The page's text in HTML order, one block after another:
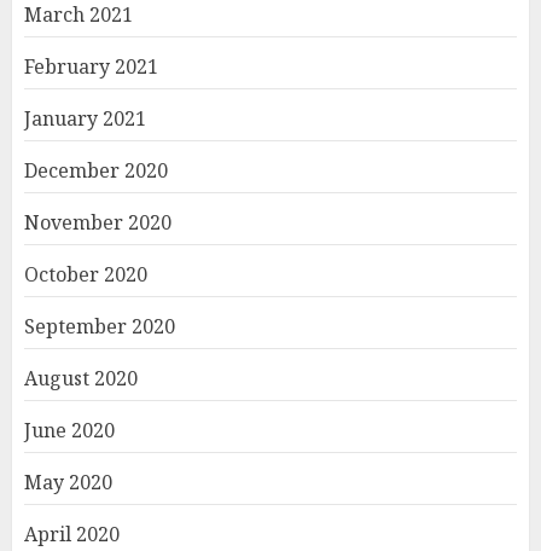
March 2021
February 2021
January 2021
December 2020
November 2020
October 2020
September 2020
August 2020
June 2020
May 2020
April 2020